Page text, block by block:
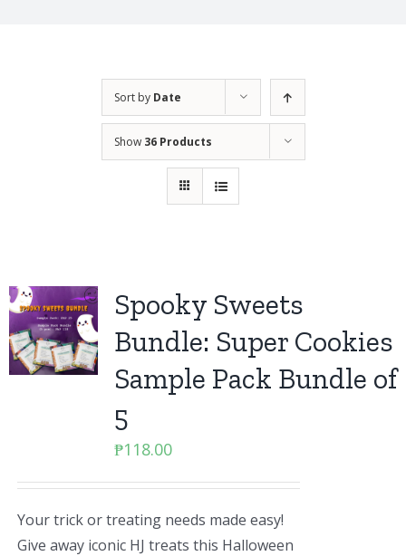
Sort by Date
Show 36 Products
Spooky Sweets
Bundle: Super Cookies
Sample Pack Bundle of
5
₱118.00
Your trick or treating needs made easy!
Give away iconic HJ treats this Halloween